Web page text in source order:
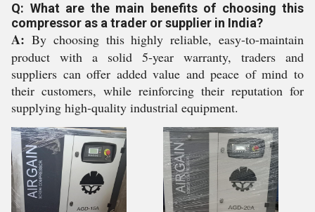
Q: What are the main benefits of choosing this
compressor as a trader or supplier in India?
A: By choosing this highly reliable, easy-to-maintain
product with a solid 5-year warranty, traders and
suppliers can offer added value and peace of mind to
their customers, while reinforcing their reputation for
supplying high-quality industrial equipment.